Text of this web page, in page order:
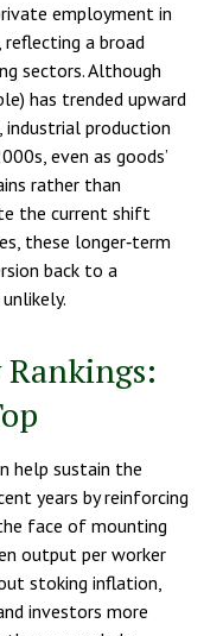
employment in
a broad
sectors. Although
has trended upward
production
even as goods’
rather than
the current shift
these longer‑term
back to a
help sustain the
years by reinforcing
face of mounting
output per worker
stoking inflation,
investors more